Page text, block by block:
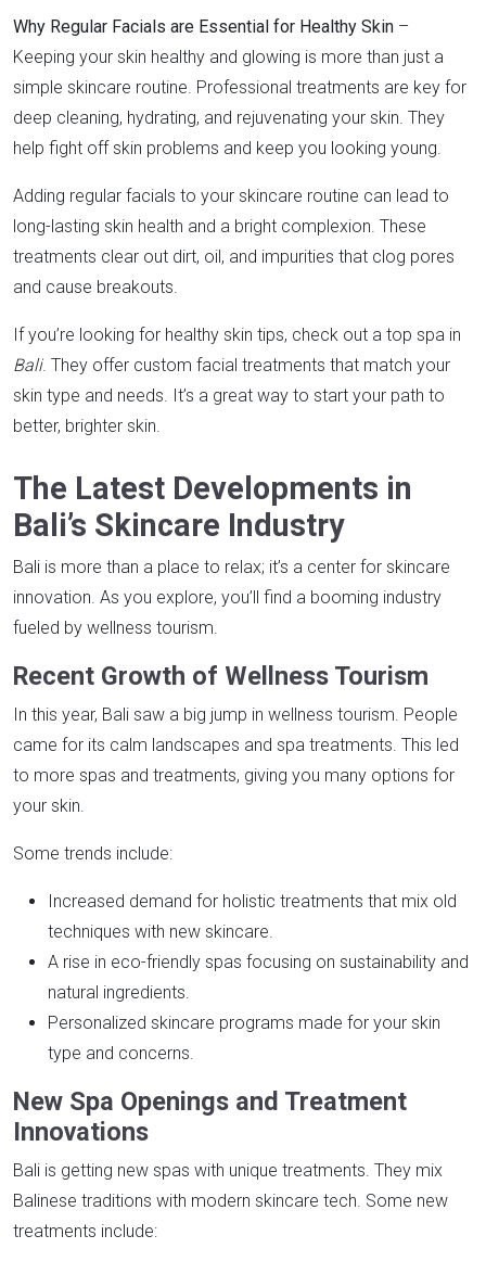
Why Regular Facials are Essential for Healthy Skin –
Keeping your skin healthy and glowing is more than just a
simple skincare routine. Professional treatments are key for
deep cleaning, hydrating, and rejuvenating your skin. They
help fight off skin problems and keep you looking young.
Adding regular facials to your skincare routine can lead to
long-lasting skin health and a bright complexion. These
treatments clear out dirt, oil, and impurities that clog pores
and cause breakouts.
If you’re looking for healthy skin tips, check out a top spa in
Bali. They offer custom facial treatments that match your
skin type and needs. It’s a great way to start your path to
better, brighter skin.
The Latest Developments in
Bali’s Skincare Industry
Bali is more than a place to relax; it’s a center for skincare
innovation. As you explore, you’ll find a booming industry
fueled by wellness tourism.
Recent Growth of Wellness Tourism
In this year, Bali saw a big jump in wellness tourism. People
came for its calm landscapes and spa treatments. This led
to more spas and treatments, giving you many options for
your skin.
Some trends include:
Increased demand for holistic treatments that mix old
techniques with new skincare.
A rise in eco-friendly spas focusing on sustainability and
natural ingredients.
Personalized skincare programs made for your skin
type and concerns.
New Spa Openings and Treatment
Innovations
Bali is getting new spas with unique treatments. They mix
Balinese traditions with modern skincare tech. Some new
treatments include: